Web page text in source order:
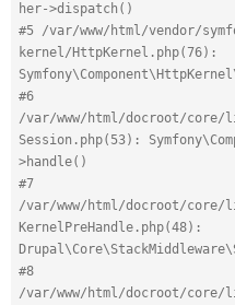
her->dispatch()
#5 /var/www/html/vendor/
kernel/HttpKernel.php(76):
#6
/var/www/html/docroot/core/
Session.php(53):
>handle()
#7
/var/www/html/docroot/core/
KernelPreHandle.php(48):
#8
/var/www/html/docroot/core/